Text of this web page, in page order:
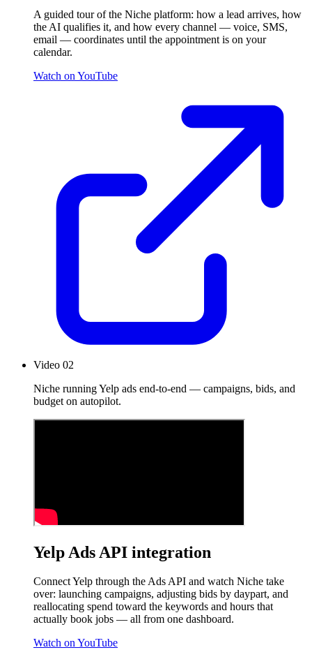
A guided tour of the Niche platform: how a lead arrives, how
the AI qualifies it, and how every channel — voice, SMS,
email — coordinates until the appointment is on your
calendar.
Watch on YouTube
Video 02
Niche running Yelp ads end-to-end — campaigns, bids, and
budget on autopilot.
Yelp Ads API integration
Connect Yelp through the Ads API and watch Niche take
over: launching campaigns, adjusting bids by daypart, and
reallocating spend toward the keywords and hours that
actually book jobs — all from one dashboard.
Watch on YouTube